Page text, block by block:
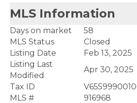
MLS Information
Days on market
58
MLS Status
Closed
Listing Date
Feb 13, 2025
Listing Last
Modified
Apr 30, 2025
Tax ID
MLS #
916968